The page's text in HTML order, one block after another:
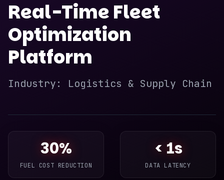
Real-Time Fleet
Optimization
Platform
Industry: Logistics & Supply Chain
30%
FUEL COST REDUCTION
< 1s
DATA LATENCY